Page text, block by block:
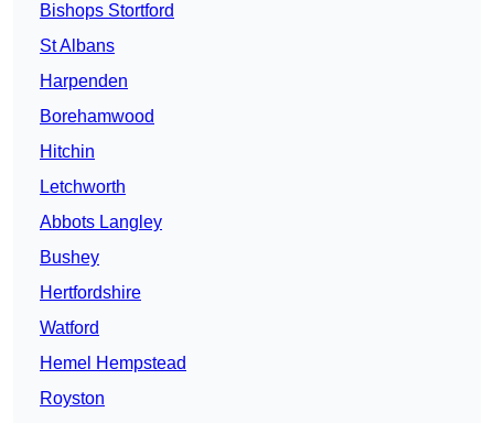
Bishops Stortford
St Albans
Harpenden
Borehamwood
Hitchin
Letchworth
Abbots Langley
Bushey
Hertfordshire
Watford
Hemel Hempstead
Royston